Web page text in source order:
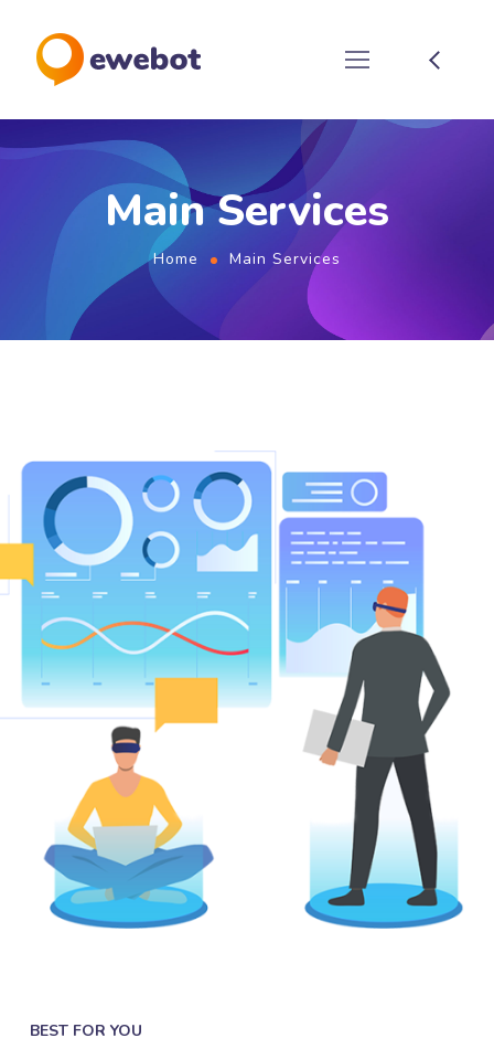
Main Services
Home Main Services
BEST FOR YOU